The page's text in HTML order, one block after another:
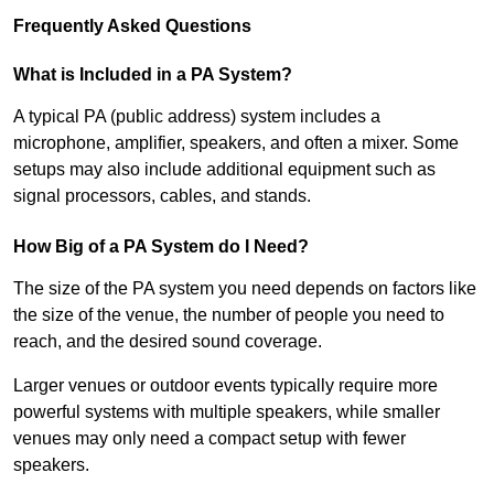
Frequently Asked Questions
What is Included in a PA System?
A typical PA (public address) system includes a
microphone, amplifier, speakers, and often a mixer. Some
setups may also include additional equipment such as
signal processors, cables, and stands.
How Big of a PA System do I Need?
The size of the PA system you need depends on factors like
the size of the venue, the number of people you need to
reach, and the desired sound coverage.
Larger venues or outdoor events typically require more
powerful systems with multiple speakers, while smaller
venues may only need a compact setup with fewer
speakers.